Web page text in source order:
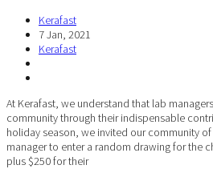
Kerafast
7 Jan, 2021
Kerafast
At Kerafast, we understand that lab
community through their indispensable
holiday season, we invited our community
manager to enter a random drawing for the
plus $250 for their